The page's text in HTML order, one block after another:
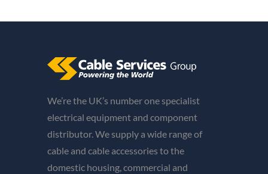
We’re the UK’s number one specialist
electrical equipment and component
distributor. We supply a wide range of
cable and cable accessories to the
domestic housing, commercial and